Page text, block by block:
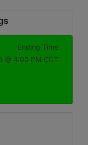
Ending Time
@ 4:00 PM CDT